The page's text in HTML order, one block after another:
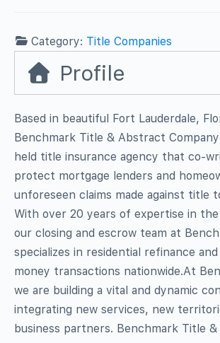
Category: Title Companies
Profile
Based in beautiful Fort Lauderdale,
Benchmark Title & Abstract
held title insurance agency that co-
protect mortgage lenders and
unforeseen claims made against title
With over 20 years of expertise in
our closing and escrow team at
specializes in residential refinance
money transactions nationwide.At
we are building a vital and dynamic
integrating new services, new
business partners. Benchmark Title